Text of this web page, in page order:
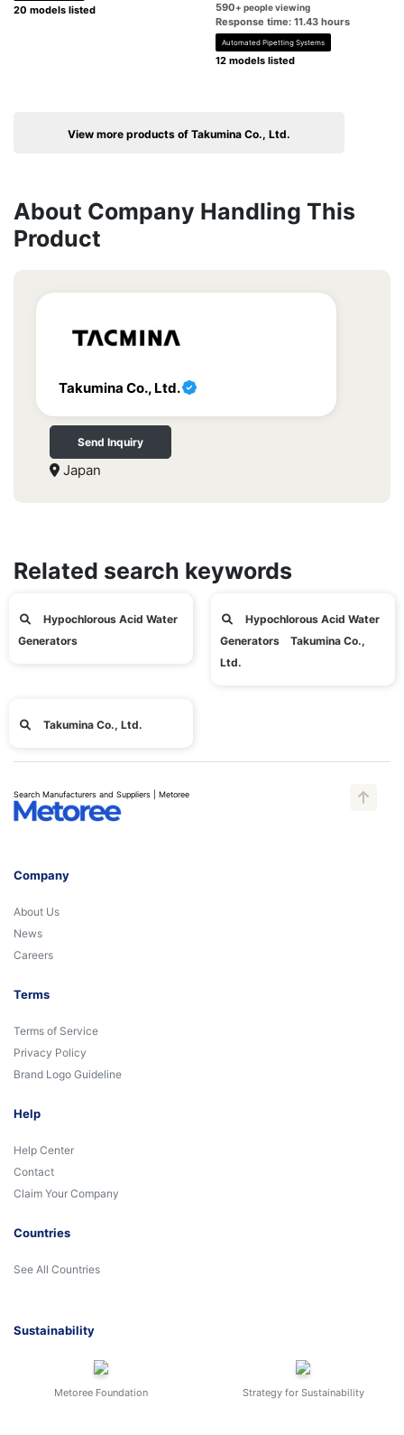
20 models listed 590+ people viewing
Response time: 11.43 hours
Automated Pipetting Systems
12 models listed
View more products of Takumina Co., Ltd.
About Company Handling This
Product
Takumina Co., Ltd.
Send Inquiry
Japan
Related search keywords
Hypochlorous Acid Water
Generators
Hypochlorous Acid Water
Generators Takumina Co.,
Ltd.
Takumina Co., Ltd.
Search Manufacturers and Suppliers | Metoree
Company
About Us
News
Careers
Terms
Terms of Service
Privacy Policy
Brand Logo Guideline
Help
Help Center
Contact
Claim Your Company
Countries
See All Countries
Sustainability
Metoree Foundation Strategy for Sustainability